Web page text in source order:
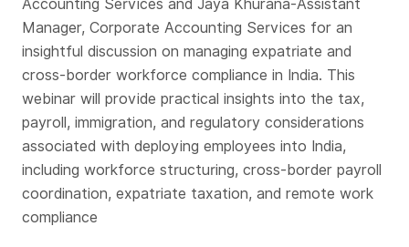
Accounting Services and Jaya Khurana-Assistant
Manager, Corporate Accounting Services for an
insightful discussion on managing expatriate and
cross-border workforce compliance in India. This
webinar will provide practical insights into the tax,
payroll, immigration, and regulatory considerations
associated with deploying employees into India,
including workforce structuring, cross-border payroll
coordination, expatriate taxation, and remote work
compliance